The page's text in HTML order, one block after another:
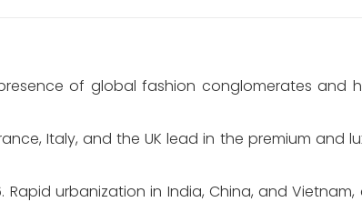
of global fashion conglomerates and
Italy, and the UK lead in the premium and
urbanization in India, China, and